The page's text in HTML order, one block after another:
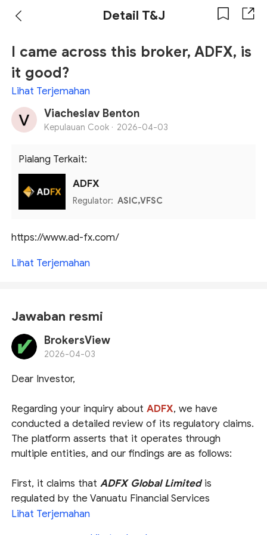
Detail T&J
I came across this broker, ADFX, is
it good?
Lihat Terjemahan
Viacheslav Benton
Kepulauan Cook · 2026-04-03
Pialang Terkait:
ADFX
Regulator: ASIC,VFSC
https://www.ad-fx.com/
Lihat Terjemahan
Jawaban resmi
BrokersView
2026-04-03
Dear Investor,
Regarding your inquiry aboutADFX, we have
conducted a detailed review of its regulatory claims.
The platform asserts that it operates through
multiple entities, and our findings are as follows:
First, it claims thatADFX Global Limitedis
regulated by the Vanuatu Financial Services
Commission (VFSC
Lihat Terjemahan